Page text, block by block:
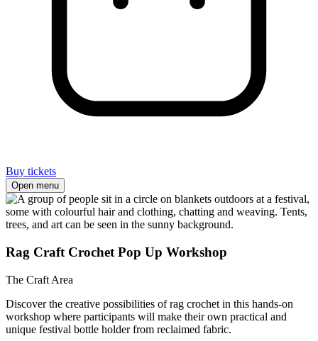
Buy tickets
Open menu
Rag Craft Crochet Pop Up Workshop
The Craft Area
Discover the creative possibilities of rag crochet in this hands-on
workshop where participants will make their own practical and
unique festival bottle holder from reclaimed fabric.